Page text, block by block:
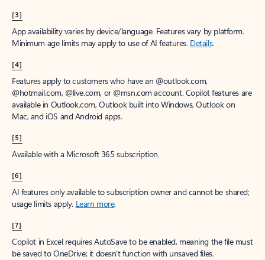
[3]
App availability varies by device/language. Features vary by platform.
Minimum age limits may apply to use of AI features. Details.
[4]
Features apply to customers who have an @outlook.com,
@hotmail.com, @live.com, or @msn.com account. Copilot features are
available in Outlook.com, Outlook built into Windows, Outlook on
Mac, and iOS and Android apps.
[5]
Available with a Microsoft 365 subscription.
[6]
AI features only available to subscription owner and cannot be shared;
usage limits apply. Learn more.
[7]
Copilot in Excel requires AutoSave to be enabled, meaning the file must
be saved to OneDrive; it doesn't function with unsaved files.